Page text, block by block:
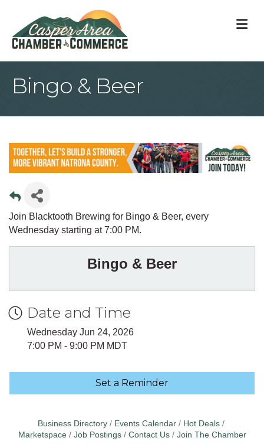
Bingo & Beer
Join Blacktooth Brewing for Bingo & Beer, every
Wednesday starting at 7:00 PM.
Bingo & Beer
Date and Time
Wednesday Jun 24, 2026
7:00 PM - 9:00 PM MDT
Set a Reminder
Business Directory Events Calendar
Hot Deals
Marketspace
Job Postings Contact Us Join The Chamber